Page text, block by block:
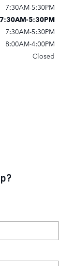
7:30AM-5:30PM
7:30AM-5:30PM
7:30AM-5:30PM
8:00AM-4:00PM
Closed